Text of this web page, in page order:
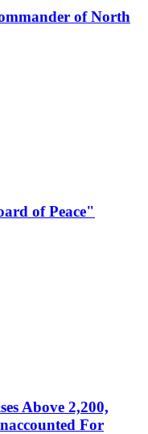
of North
of Peace"
Above 2,200,
For